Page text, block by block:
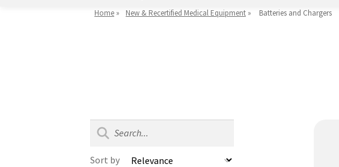
Home » New & Recertified Medical Equipment » Batteries and Chargers
Sort by